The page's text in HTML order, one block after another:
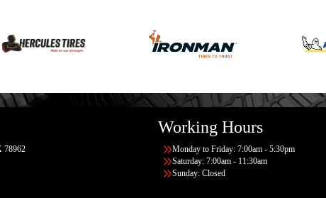
78962
Working Hours
Monday to Friday: 7:00am - 5:30pm
Saturday: 7:00am - 11:30am
Sunday: Closed